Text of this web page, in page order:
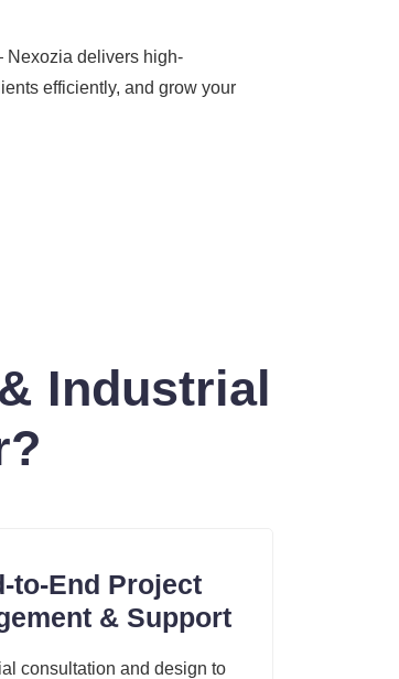
Nexozia delivers high-
efficiently, and grow your
Industrial
to-End Project
& Support
consultation and design to